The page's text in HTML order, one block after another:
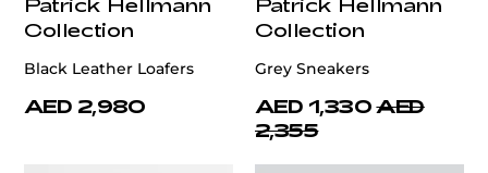
Collection
Black Leather Loafers
AED 2,980
Collection
Grey Sneakers
AED 1,330 AED
2,355